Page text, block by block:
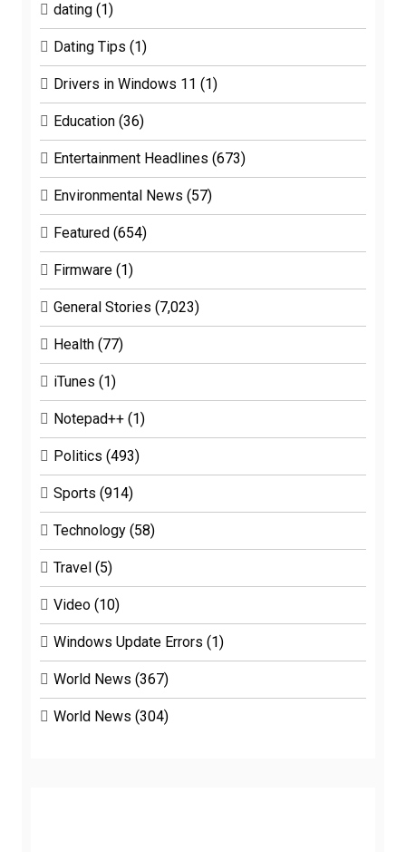
dating (1)
Dating Tips (1)
Drivers in Windows 11 (1)
Education (36)
Entertainment Headlines (673)
Environmental News (57)
Featured (654)
Firmware (1)
General Stories (7,023)
Health (77)
iTunes (1)
Notepad++ (1)
Politics (493)
Sports (914)
Technology (58)
Travel (5)
Video (10)
Windows Update Errors (1)
World News (367)
World News (304)